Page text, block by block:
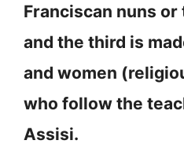
Franciscan nuns or
and the third is
and women
who follow the
Assisi.